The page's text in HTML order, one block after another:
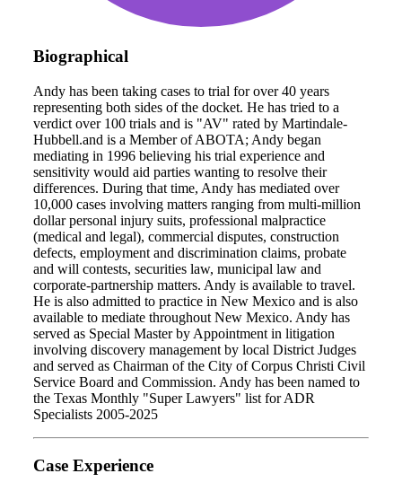
Biographical
Andy has been taking cases to trial for over 40 years
representing both sides of the docket. He has tried to a
verdict over 100 trials and is "AV" rated by Martindale-
Hubbell.and is a Member of ABOTA; Andy began
mediating in 1996 believing his trial experience and
sensitivity would aid parties wanting to resolve their
differences. During that time, Andy has mediated over
10,000 cases involving matters ranging from multi-million
dollar personal injury suits, professional malpractice
(medical and legal), commercial disputes, construction
defects, employment and discrimination claims, probate
and will contests, securities law, municipal law and
corporate-partnership matters. Andy is available to travel.
He is also admitted to practice in New Mexico and is also
available to mediate throughout New Mexico. Andy has
served as Special Master by Appointment in litigation
involving discovery management by local District Judges
and served as Chairman of the City of Corpus Christi Civil
Service Board and Commission. Andy has been named to
the Texas Monthly "Super Lawyers" list for ADR
Specialists 2005-2025
Case Experience